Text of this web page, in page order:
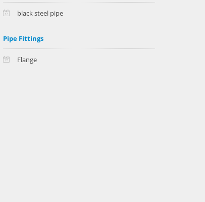
black steel pipe
Pipe Fittings
Flange